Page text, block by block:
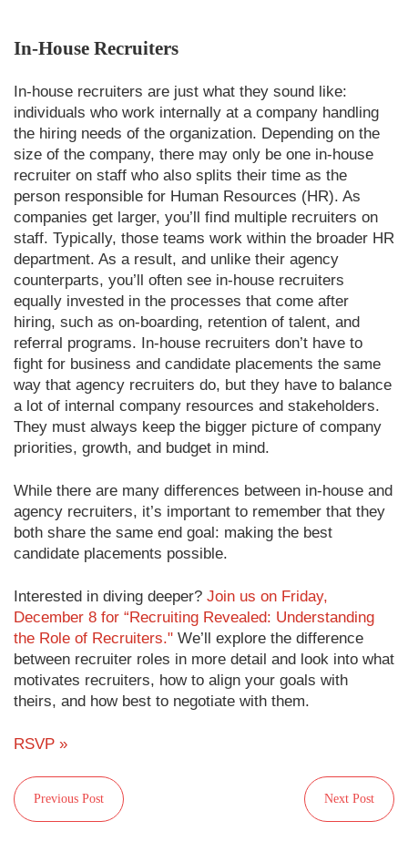
In-House Recruiters
In-house recruiters are just what they sound like:
individuals who work internally at a company handling
the hiring needs of the organization. Depending on the
size of the company, there may only be one in-house
recruiter on staff who also splits their time as the
person responsible for Human Resources (HR). As
companies get larger, you’ll find multiple recruiters on
staff. Typically, those teams work within the broader HR
department. As a result, and unlike their agency
counterparts, you’ll often see in-house recruiters
equally invested in the processes that come after
hiring, such as on-boarding, retention of talent, and
referral programs. In-house recruiters don’t have to
fight for business and candidate placements the same
way that agency recruiters do, but they have to balance
a lot of internal company resources and stakeholders.
They must always keep the bigger picture of company
priorities, growth, and budget in mind.
While there are many differences between in-house and
agency recruiters, it’s important to remember that they
both share the same end goal: making the best
candidate placements possible.
Interested in diving deeper? Join us on Friday,
December 8 for “Recruiting Revealed: Understanding
the Role of Recruiters." We’ll explore the difference
between recruiter roles in more detail and look into what
motivates recruiters, how to align your goals with
theirs, and how best to negotiate with them.
RSVP »
Next Post
Previous Post